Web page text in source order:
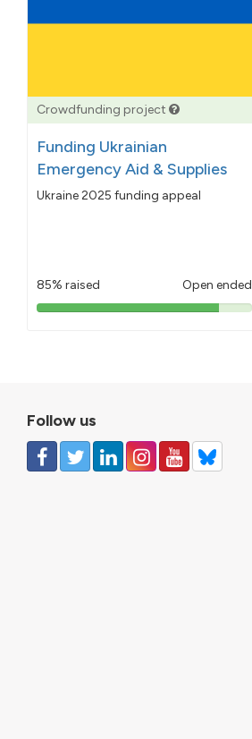
Crowdfunding project
Funding Ukrainian
Emergency Aid & Supplies
Ukraine 2025 funding appeal
85% raised Open ended
85%
Follow us